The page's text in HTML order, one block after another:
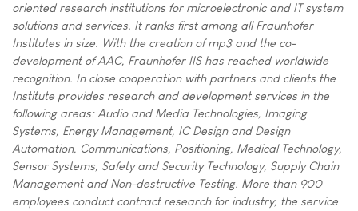
oriented research institutions for microelectronic and IT system
solutions and services. It ranks first among all Fraunhofer
Institutes in size. With the creation of mp3 and the co-
development of AAC, Fraunhofer IIS has reached worldwide
recognition. In close cooperation with partners and clients the
Institute provides research and development services in the
following areas: Audio and Media Technologies, Imaging
Systems, Energy Management, IC Design and Design
Automation, Communications, Positioning, Medical Technology,
Sensor Systems, Safety and Security Technology, Supply Chain
Management and Non-destructive Testing. More than 900
employees conduct contract research for industry, the service